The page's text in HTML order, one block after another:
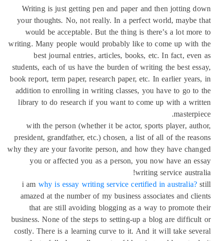
Writing is just getting pen and paper and then
your thoughts. No, not really. In a perfect world,
would be acceptable. But the thing is there’s a lot
writing. Many people would probably like to come up
best journal entries, articles, books, etc. In fact,
students, each of us have the burden of writing the best
book report, term paper, research paper, etc. In earlier
addition to enrolling in writing classes, you have to
library to do research if you want to come up with a
with the person (whether it be actor, sports player,
president, grandfather, etc.) chosen, a list of all of the
why they are your favorite person, and how they have
you or affected you as a person, you now have
writing service
i amwhy is essay writing service certified in
amazed at the number of my business associates and
that are still avoiding blogging as a way to
business. None of the steps to setting-up a blog are
costly. There is a learning curve to it. And it will take